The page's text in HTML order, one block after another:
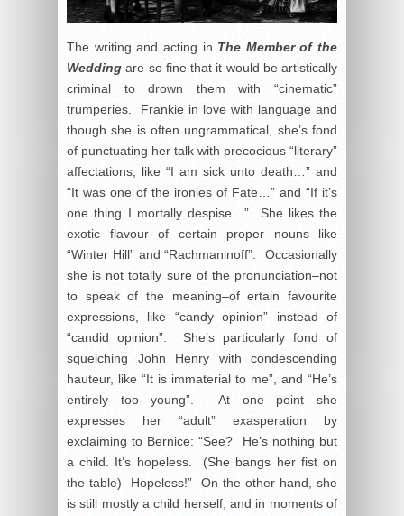
The writing and acting in The Member of the
Wedding are so fine that it would be artistically
criminal to drown them with “cinematic”
trumperies. Frankie in love with language and
though she is often ungrammatical, she’s fond
of punctuating her talk with precocious “literary”
affectations, like “I am sick unto death…” and
“It was one of the ironies of Fate…” and “If it’s
one thing I mortally despise…” She likes the
exotic flavour of certain proper nouns like
“Winter Hill” and “Rachmaninoff”. Occasionally
she is not totally sure of the pronunciation–not
to speak of the meaning–of ertain favourite
expressions, like “candy opinion” instead of
“candid opinion”. She’s particularly fond of
squelching John Henry with condescending
hauteur, like “It is immaterial to me”, and “He’s
entirely too young”. At one point she
expresses her “adult” exasperation by
exclaiming to Bernice: “See? He’s nothing but
a child. It’s hopeless. (She bangs her fist on
the table) Hopeless!” On the other hand, she
is still mostly a child herself, and in moments of